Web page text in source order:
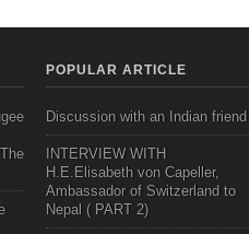
POPULAR ARTICLE
Discussion with an Indian friend
INTERVIEW WITH
H.E.Elisabeth von Capeller,
Ambassador of Switzerland to
Nepal ( PART 2)